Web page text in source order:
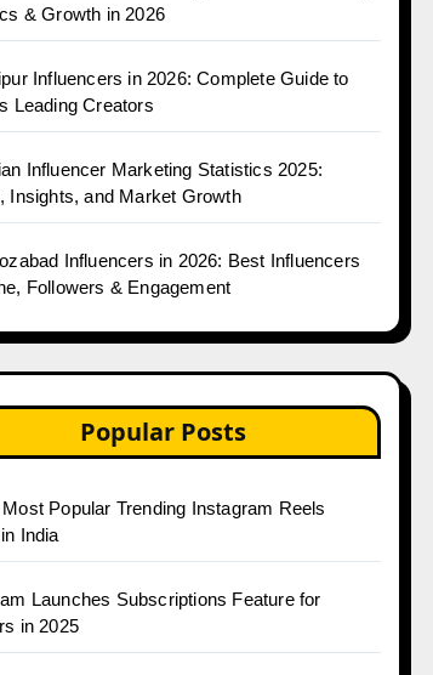
& Growth in 2026
Influencers in 2026: Complete Guide to
Leading Creators
Influencer Marketing Statistics 2025:
Insights, and Market Growth
Influencers in 2026: Best Influencers
Followers & Engagement
Popular Posts
Most Popular Trending Instagram Reels
India
Launches Subscriptions Feature for
in 2025